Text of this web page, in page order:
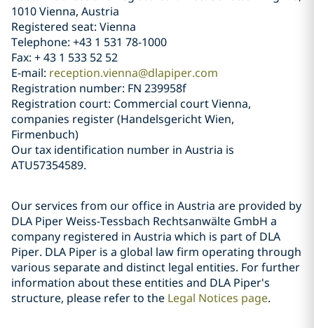
1010 Vienna, Austria
Registered seat: Vienna
Telephone: +43 1 531 78-1000
Fax: + 43 1 533 52 52
E-mail: reception.vienna@dlapiper.com
Registration number: FN 239958f
Registration court: Commercial court Vienna,
companies register (Handelsgericht Wien,
Firmenbuch)
Our tax identification number in Austria is
ATU57354589.
Our services from our office in Austria are provided by
DLA Piper Weiss-Tessbach Rechtsanwälte GmbH a
company registered in Austria which is part of DLA
Piper. DLA Piper is a global law firm operating through
various separate and distinct legal entities. For further
information about these entities and DLA Piper's
structure, please refer to the Legal Notices page.